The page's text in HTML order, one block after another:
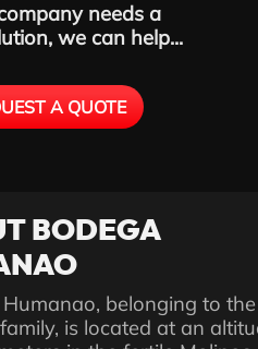
needs a
we can help...
A QUOTE
BODEGA
Humanao, belonging to the
is located at an